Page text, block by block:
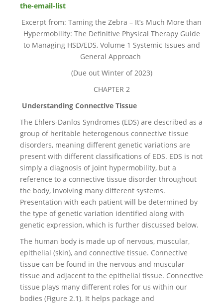
the-email-list
Excerpt from: Taming the Zebra – It’s Much More than
Hypermobility: The Definitive Physical Therapy Guide
to Managing HSD/EDS, Volume 1 Systemic Issues and
General Approach
(Due out Winter of 2023)
CHAPTER 2
Understanding Connective Tissue
The Ehlers-Danlos Syndromes (EDS) are described as a
group of heritable heterogenous connective tissue
disorders, meaning different genetic variations are
present with different classifications of EDS. EDS is not
simply a diagnosis of joint hypermobility, but a
reference to a connective tissue disorder throughout
the body, involving many different systems.
Presentation with each patient will be determined by
the type of genetic variation identified along with
genetic expression, which is further discussed below.
The human body is made up of nervous, muscular,
epithelial (skin), and connective tissue. Connective
tissue can be found in the nervous and muscular
tissue and adjacent to the epithelial tissue. Connective
tissue plays many different roles for us within our
bodies (Figure 2.1). It helps package and